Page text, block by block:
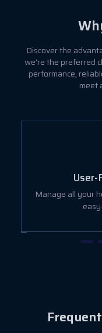
Discover the
we're the preferred
performance,
meet
User-
Manage all your